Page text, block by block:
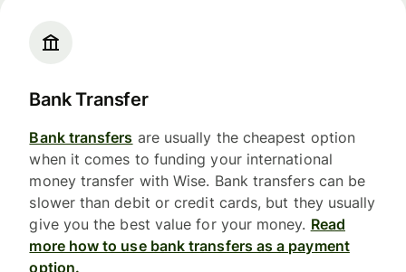
Bank Transfer
Bank transfers are usually the cheapest option
when it comes to funding your international
money transfer with Wise. Bank transfers can be
slower than debit or credit cards, but they usually
give you the best value for your money. Read
more how to use bank transfers as a payment
option.